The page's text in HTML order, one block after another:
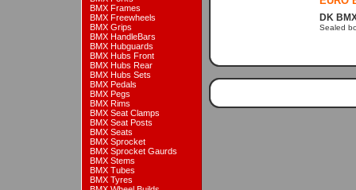
BMX Frames
BMX Freewheels
BMX Grips
BMX HandleBars
BMX Hubguards
BMX Hubs Front
BMX Hubs Rear
BMX Hubs Sets
BMX Pedals
BMX Pegs
BMX Rims
BMX Seat Clamps
BMX Seat Posts
BMX Seats
BMX Sprocket
BMX Sprocket Gaurds
BMX Stems
BMX Tubes
BMX Tyres
DK
Sealed